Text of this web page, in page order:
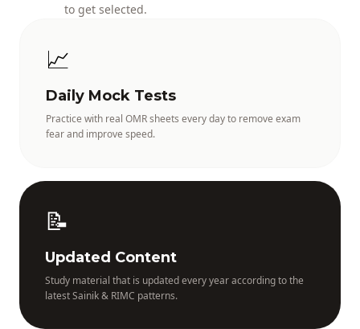
to get selected.
📈
Daily Mock Tests
Practice with real OMR sheets every day to remove exam
fear and improve speed.
📝
Updated Content
Study material that is updated every year according to the
latest Sainik & RIMC patterns.